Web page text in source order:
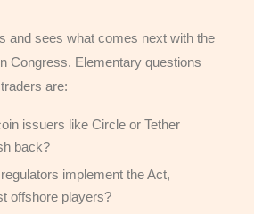
and sees what comes next with the
Congress. Elementary questions
are:
issuers like Circle or Tether
back?
implement the Act,
offshore players?